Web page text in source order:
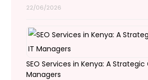
22/06/2026
SEO Services in Kenya: A
Managers